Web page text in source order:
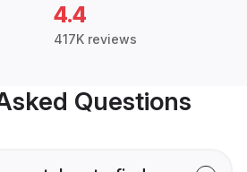
4.4
417K reviews
Questions